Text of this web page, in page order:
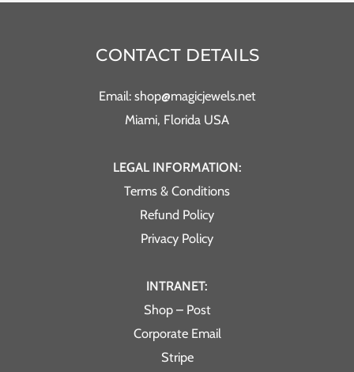
CONTACT DETAILS
Email: shop@magicjewels.net
Miami, Florida USA
LEGAL INFORMATION:
Terms & Conditions
Refund Policy
Privacy Policy
INTRANET:
Shop – Post
Corporate Email
Stripe